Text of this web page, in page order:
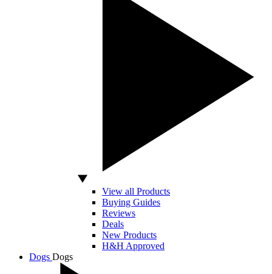
View all Products
Buying Guides
Reviews
Deals
New Products
H&H Approved
Dogs Dogs